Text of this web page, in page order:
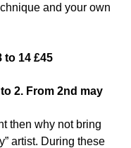
and your own
to 14 £45
2. From 2nd may
then why not bring
artist. During these